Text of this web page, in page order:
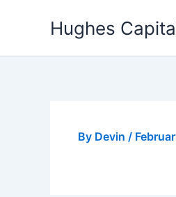
Hughes
By Devin /